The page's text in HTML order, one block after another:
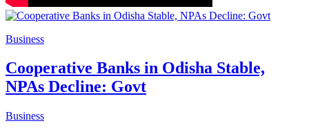
Business
Cooperative Banks in Odisha Stable,
NPAs Decline: Govt
Business